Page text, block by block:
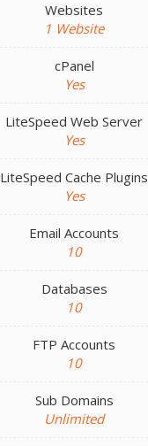
Websites
1 Website
cPanel
Yes
LiteSpeed Web Server
Yes
LiteSpeed Cache Plugins
Yes
Email Accounts
10
Databases
10
FTP Accounts
10
Sub Domains
Unlimited